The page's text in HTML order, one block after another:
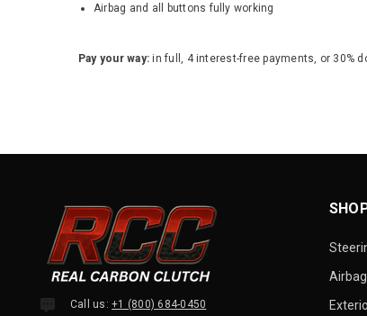
Airbag and all buttons fully working
Pay your way: in full, 4 interest-free payments, or 30%
Call us:+1 (800) 684-0450